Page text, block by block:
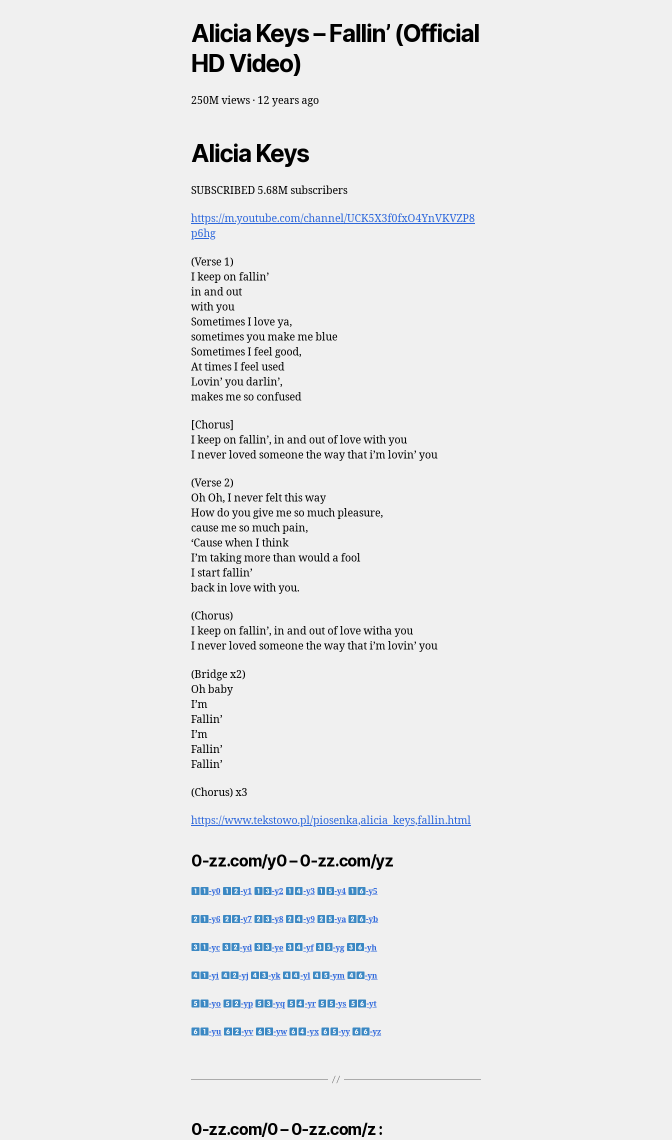
Alicia Keys – Fallin’ (Official
HD Video)
250M views · 12 years ago
Alicia Keys
SUBSCRIBED 5.68M subscribers
https://m.youtube.com/channel/UCK5X3f0fxO4YnVKVZP8
p6hg
(Verse 1)
I keep on fallin’
in and out
with you
Sometimes I love ya,
sometimes you make me blue
Sometimes I feel good,
At times I feel used
Lovin’ you darlin’,
makes me so confused
[Chorus]
I keep on fallin’, in and out of love with you
I never loved someone the way that i’m lovin’ you
(Verse 2)
Oh Oh, I never felt this way
How do you give me so much pleasure,
cause me so much pain,
‘Cause when I think
I’m taking more than would a fool
I start fallin’
back in love with you.
(Chorus)
I keep on fallin’, in and out of love witha you
I never loved someone the way that i’m lovin’ you
(Bridge x2)
Oh baby
I’m
Fallin’
I’m
Fallin’
Fallin’
(Chorus) x3
https://www.tekstowo.pl/piosenka,alicia_keys,fallin.html
0-zz.com/y0 – 0-zz.com/yz
-y0 -y1 -y2 -y3 -y4 -y5
-y6 -y7 -y8 -y9 -ya -yb
-yc -yd -ye -yf -yg -yh
-yi -yj -yk -yl -ym -yn
-yo -yp -yq -yr -ys -yt
-yu -yv -yw -yx -yy -yz
0-zz.com/0 – 0-zz.com/z :